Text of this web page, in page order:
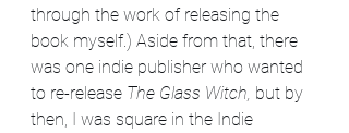
through the work of releasing the
book myself.) Aside from that, there
was one indie publisher who wanted
to re-release The Glass Witch, but by
then, I was square in the Indie